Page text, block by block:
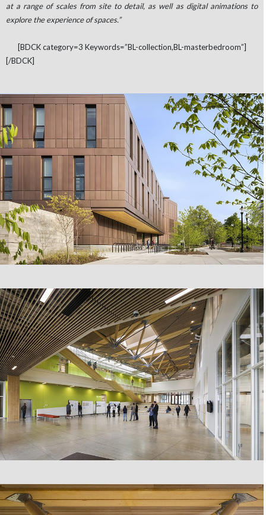
at a range of scales from site to detail, as well as digital animations to
explore the experience of spaces.”
[BDCK category=3 Keywords=”BL-collection,BL-masterbedroom”]
[/BDCK]